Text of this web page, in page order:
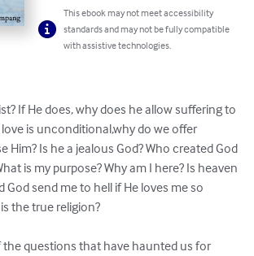
This ebook may not meet accessibility
standards and may not be fully compatible
with assistive technologies.
If He does, why does he allow suffering to
love is unconditional,why do we offer
Him? Is he a jealous God? Who created God
is my purpose? Why am I here? Is heaven
God send me to hell if He loves me so
the true religion?
the questions that have haunted us for